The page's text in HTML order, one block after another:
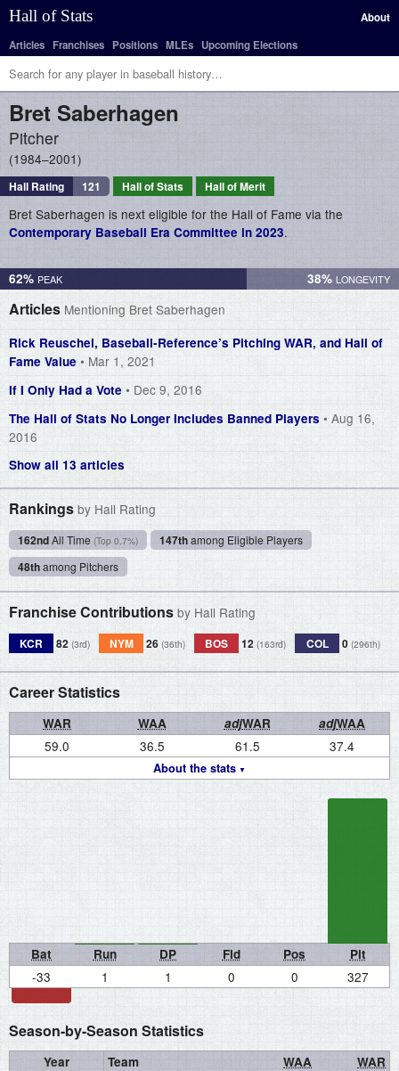
Hall of Stats
About
Articles Franchises Positions MLEs Upcoming Elections
Bret Saberhagen
Pitcher
1984–2001
Hall Rating 121 Hall of Stats Hall of Merit
Bret Saberhagen is next eligible for the Hall of Fame via the
Contemporary Baseball Era Committee in 2023.
62% 38%
Articles Mentioning Bret Saberhagen
Rick Reuschel, Baseball-Reference’s Pitching WAR, and Hall of
Fame Value • Mar 1, 2021
If I Only Had a Vote • Dec 9, 2016
The Hall of Stats No Longer Includes Banned Players • Aug 16,
2016
Show all 13 articles
Rankings by Hall Rating
162ndAll Time (Top 0.7%) 147thamong Eligible Players
48thamong Pitchers
Franchise Contributions by Hall Rating
KCR 82 (3rd) NYM 26 (36th) BOS 12 (163rd) COL 0 (296th)
Career Statistics
WAR WAA adjWAR adjWAA
About the stats
59.0 36.5 61.5 37.4
Bat Run DP Fld Pos Pit
-33 1 1 0 0 327
Season-by-Season Statistics
Year Team WAA
WAR